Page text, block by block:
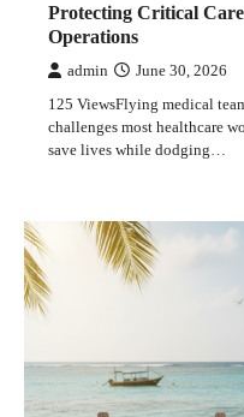
TRAVEL
The Laccadives for
Possible or Do You
admin June 26, 2026
TRAVEL
The Truth About Italy
Protecting Critical
Operations
admin June 30, 2026
125 ViewsFlying medical
challenges most healthcare
save lives while dodging…